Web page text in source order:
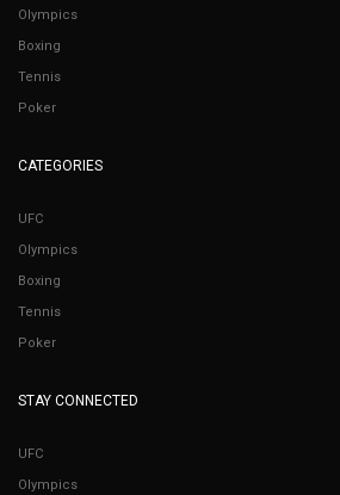
Olympics
Boxing
Tennis
Poker
CATEGORIES
UFC
Olympics
Boxing
Tennis
Poker
STAY CONNECTED
UFC
Olympics